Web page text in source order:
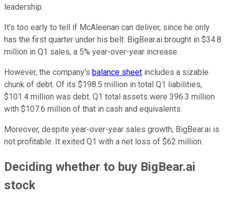
leadership.
It's too early to tell if McAleenan can deliver, since he only
has the first quarter under his belt. BigBear.ai brought in $34.8
million in Q1 sales, a 5% year-over-year increase.
However, the company's balance sheet includes a sizable
chunk of debt. Of its $198.5 million in total Q1 liabilities,
$101.4 million was debt. Q1 total assets were 396.3 million
with $107.6 million of that in cash and equivalents.
Moreover, despite year-over-year sales growth, BigBear.ai is
not profitable. It exited Q1 with a net loss of $62 million.
Deciding whether to buy BigBear.ai
stock